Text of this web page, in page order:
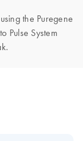
the Puregene
Pulse System